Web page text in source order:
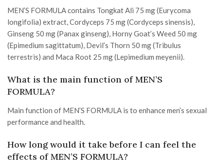
MEN’S FORMULA contains Tongkat Ali 75 mg (Eurycoma
longifolia) extract, Cordyceps 75 mg (Cordyceps sinensis),
Ginseng 50 mg (Panax ginseng), Horny Goat’s Weed 50 mg
(Epimedium sagittatum), Devil’s Thorn 50 mg (Tribulus
terrestris) and Maca Root 25 mg (Lepimedium meyenii).
What is the main function of MEN’S
FORMULA?
Main function of MEN’S FORMULA is to enhance men’s sexual
performance and health.
How long would it take before I can feel the
effects of MEN’S FORMULA?